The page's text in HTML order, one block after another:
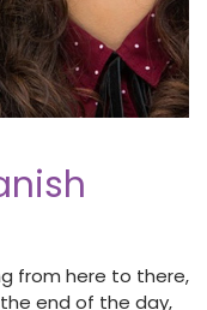
from here to there,
end of the day,